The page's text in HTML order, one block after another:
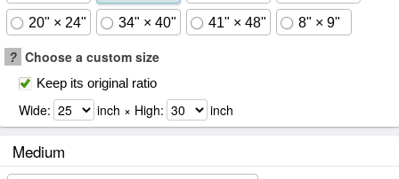
20" × 24" 34" × 40" 41" × 48" 8" × 9"
? Choose a custom size
Keep its original ratio
Wide: inch × High: inch
Medium